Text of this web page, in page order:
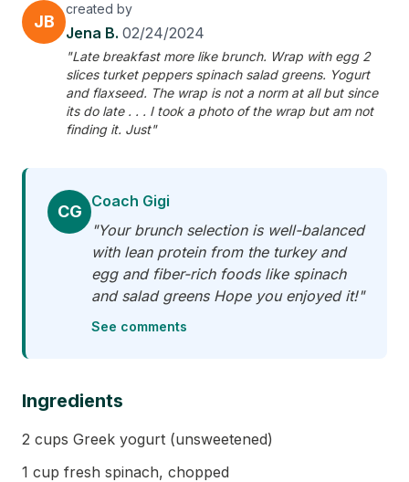
JB
created by
Jena B. 02/24/2024
"Late breakfast more like brunch. Wrap with egg 2
slices turket peppers spinach salad greens. Yogurt
and flaxseed. The wrap is not a norm at all but since
its do late . . . I took a photo of the wrap but am not
finding it. Just"
CG
Coach Gigi
"Your brunch selection is well-balanced
with lean protein from the turkey and
egg and fiber-rich foods like spinach
and salad greens Hope you enjoyed it!"
See comments
Ingredients
2 cups Greek yogurt (unsweetened)
1 cup fresh spinach, chopped